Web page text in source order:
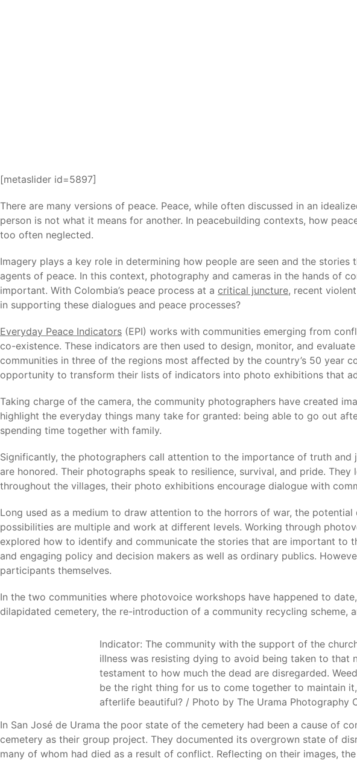
[metaslider id=5897]
There are many versions of peace. Peace, while often discussed in an
person is not what it means for another. In peacebuilding contexts, how
too often neglected.
Imagery plays a key role in determining how people are seen and the
agents of peace. In this context, photography and cameras in the hands of
important. With Colombia’s peace process at a critical juncture, recent
in supporting these dialogues and peace processes?
Everyday Peace Indicators (EPI) works with communities emerging from
co-existence. These indicators are then used to design, monitor, and
communities in three of the regions most affected by the country’s 50 year
opportunity to transform their lists of indicators into photo exhibitions that
Taking charge of the camera, the community photographers have created
highlight the everyday things many take for granted: being able to go out
spending time together with family.
Significantly, the photographers call attention to the importance of truth
are honored. Their photographs speak to resilience, survival, and pride.
throughout the villages, their photo exhibitions encourage dialogue with
Long used as a medium to draw attention to the horrors of war, the
possibilities are multiple and work at different levels. Working through
explored how to identify and communicate the stories that are important to
and engaging policy and decision makers as well as ordinary publics.
participants themselves.
In the two communities where photovoice workshops have happened to
dilapidated cemetery, the re-introduction of a community recycling scheme,
Indicator: The community with the support of the
illness was resisting dying to avoid being taken to that
testament to how much the dead are disregarded.
be the right thing for us to come together to maintain
afterlife beautiful? / Photo by The Urama Photography
In San José de Urama the poor state of the cemetery had been a cause of
cemetery as their group project. They documented its overgrown state of
many of whom had died as a result of conflict. Reflecting on their images,